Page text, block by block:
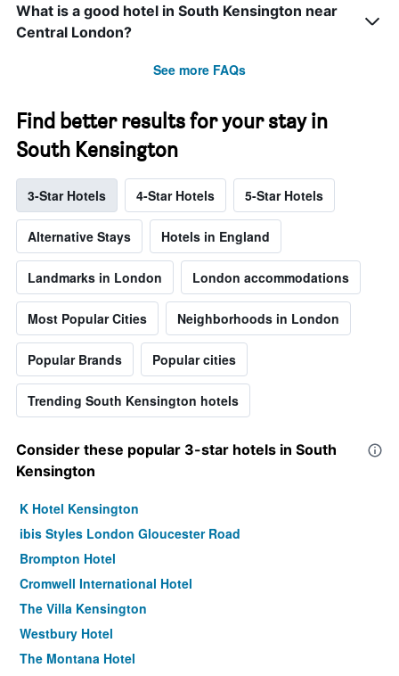
What is a good hotel in South Kensington near
Central London?
See more FAQs
Find better results for your stay in
South Kensington
3-Star Hotels 4-Star Hotels 5-Star Hotels
Alternative Stays Hotels in England
Landmarks in London London accommodations
Most Popular Cities Neighborhoods in London
Popular Brands Popular cities
Trending South Kensington hotels
Consider these popular 3-star hotels in South
Kensington
K Hotel Kensington
ibis Styles London Gloucester Road
Brompton Hotel
Cromwell International Hotel
The Villa Kensington
Westbury Hotel
The Montana Hotel